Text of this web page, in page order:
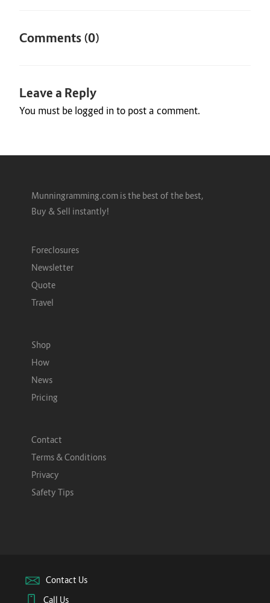
Comments (0)
Leave a Reply
You must be logged in to post a comment.
Munningramming.com is the best of the best,
Buy & Sell instantly!
Foreclosures
Newsletter
Quote
Travel
Shop
How
News
Pricing
Contact
Terms & Conditions
Privacy
Safety Tips
Contact Us
Call Us